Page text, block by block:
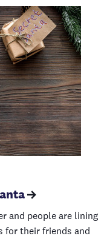
and people are lining
for their friends and